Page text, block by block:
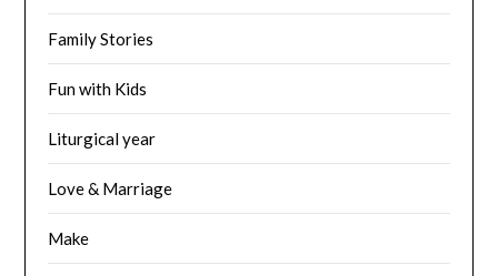
Family Stories
Fun with Kids
Liturgical year
Love & Marriage
Make